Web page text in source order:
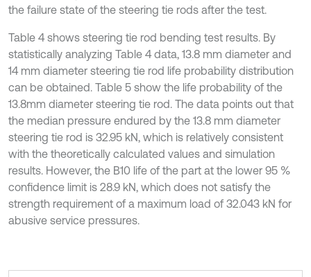
the failure state of the steering tie rods after the test.
Table 4 shows steering tie rod bending test results. By
statistically analyzing Table 4 data, 13.8 mm diameter and
14 mm diameter steering tie rod life probability distribution
can be obtained. Table 5 show the life probability of the
13.8mm diameter steering tie rod. The data points out that
the median pressure endured by the 13.8 mm diameter
steering tie rod is 32.95 kN, which is relatively consistent
with the theoretically calculated values and simulation
results. However, the B10 life of the part at the lower 95 %
confidence limit is 28.9 kN, which does not satisfy the
strength requirement of a maximum load of 32.043 kN for
abusive service pressures.